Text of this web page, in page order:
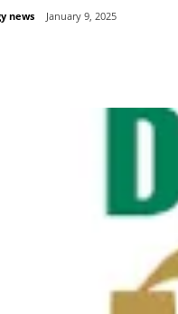
news January 9, 2025